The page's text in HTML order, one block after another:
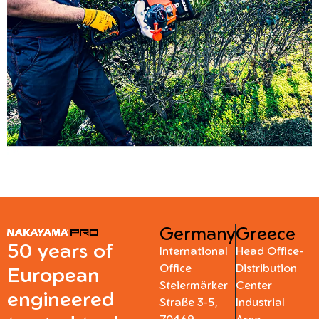
50 years of
European
engineered
Germany
International
Office
Steiermärker
Straße 3-5,
Greece
Head Office-
Distribution
Center
Industrial